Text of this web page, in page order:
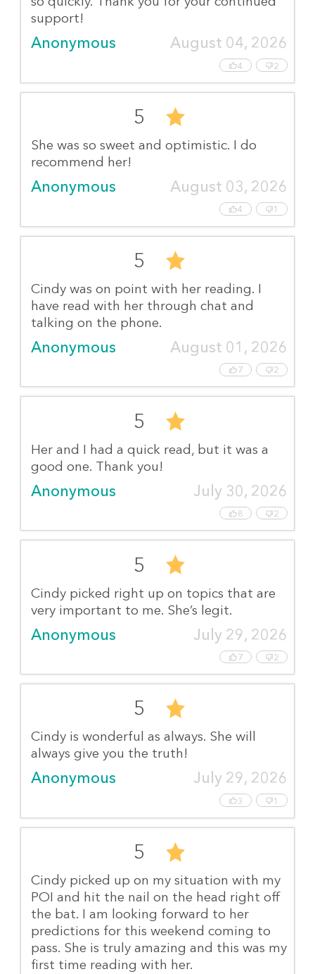
support!
Anonymous August 04, 2026
4 2
5
She was so sweet and optimistic. I do
recommend her!
Anonymous August 03, 2026
4 1
5
Cindy was on point with her reading. I
have read with her through chat and
talking on the phone.
Anonymous August 01, 2026
7 2
5
Her and I had a quick read, but it was a
good one. Thank you!
Anonymous July 30, 2026
8 2
5
Cindy picked right up on topics that are
very important to me. She’s legit.
Anonymous July 29, 2026
7 2
5
Cindy is wonderful as always. She will
always give you the truth!
Anonymous July 29, 2026
3 1
5
Cindy picked up on my situation with my
POI and hit the nail on the head right off
the bat. I am looking forward to her
predictions for this weekend coming to
pass. She is truly amazing and this was my
first time reading with her.